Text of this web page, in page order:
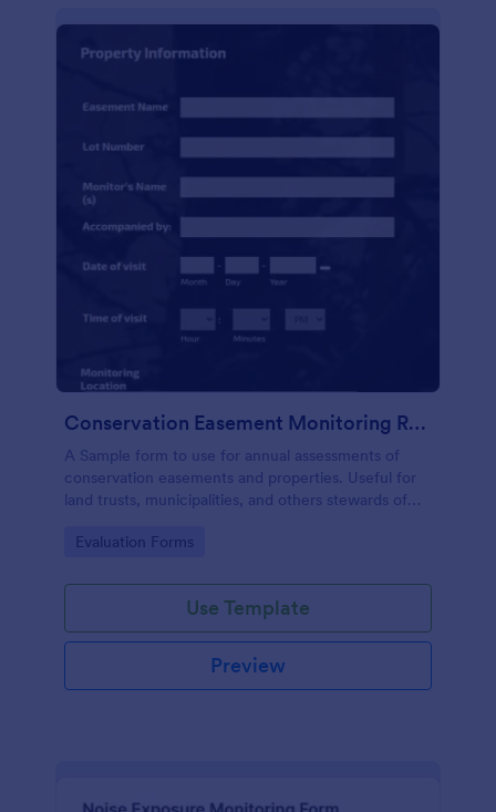
Conservation Easement Monitoring Report
A Sample form to use for annual assessments of
conservation easements and properties. Useful for
land trusts, municipalities, and others stewards of
Go to Category:
Evaluation Forms
Use Template
Preview